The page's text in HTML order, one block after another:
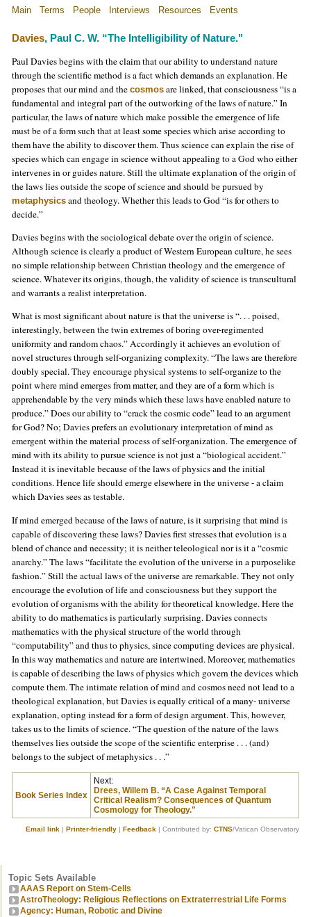
Main Terms People Interviews Resources Events
Davies, Paul C. W. “The Intelligibility of Nature."
Paul Davies begins with the claim that our ability to understand nature
through the scientific method is a fact which demands an explanation. He
proposes that our mind and the cosmos are linked, that consciousness “is a
fundamental and integral part of the outworking of the laws of nature.” In
particular, the laws of nature which make possible the emergence of life
must be of a form such that at least some species which arise according to
them have the ability to discover them. Thus science can explain the rise of
species which can engage in science without appealing to a God who either
intervenes in or guides nature. Still the ultimate explanation of the origin of
the laws lies outside the scope of science and should be pursued by
metaphysics and theology. Whether this leads to God “is for others to
decide.”
Davies begins with the sociological debate over the origin of science.
Although science is clearly a product of Western European culture, he sees
no simple relationship between Christian theology and the emergence of
science. Whatever its origins, though, the validity of science is transcultural
and warrants a realist interpretation.
What is most significant about nature is that the universe is “. . . poised,
interestingly, between the twin extremes of boring over-regimented
uniformity and random chaos.” Accordingly it achieves an evolution of
novel structures through self-organizing complexity. “The laws are therefore
doubly special. They encourage physical systems to self-organize to the
point where mind emerges from matter, and they are of a form which is
apprehendable by the very minds which these laws have enabled nature to
produce.” Does our ability to “crack the cosmic code” lead to an argument
for God? No; Davies prefers an evolutionary interpretation of mind as
emergent within the material process of self-organization. The emergence of
mind with its ability to pursue science is not just a “biological accident.”
Instead it is inevitable because of the laws of physics and the initial
conditions. Hence life should emerge elsewhere in the universe - a claim
which Davies sees as testable.
If mind emerged because of the laws of nature, is it surprising that mind is
capable of discovering these laws? Davies first stresses that evolution is a
blend of chance and necessity; it is neither teleological nor is it a “cosmic
anarchy.” The laws “facilitate the evolution of the universe in a purposelike
fashion.” Still the actual laws of the universe are remarkable. They not only
encourage the evolution of life and consciousness but they support the
evolution of organisms with the ability for theoretical knowledge. Here the
ability to do mathematics is particularly surprising. Davies connects
mathematics with the physical structure of the world through
“computability” and thus to physics, since computing devices are physical.
In this way mathematics and nature are intertwined. Moreover, mathematics
is capable of describing the laws of physics which govern the devices which
compute them. The intimate relation of mind and cosmos need not lead to a
theological explanation, but Davies is equally critical of a many- universe
explanation, opting instead for a form of design argument. This, however,
takes us to the limits of science. “The question of the nature of the laws
themselves lies outside the scope of the scientific enterprise . . . (and)
belongs to the subject of metaphysics . . .”
Book Series Index
Next:
Drees, Willem B. “A Case Against Temporal
Critical Realism? Consequences of Quantum
Cosmology for Theology."
Email link | Printer-friendly | Feedback | Contributed by: CTNS/Vatican Observatory
Topic Sets Available
AAAS Report on Stem-Cells
AstroTheology: Religious Reflections on Extraterrestrial Life Forms
Agency: Human, Robotic and Divine